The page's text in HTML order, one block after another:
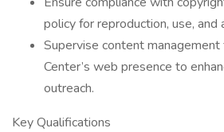
policy for reproduction, use, and
Supervise content
Center’s web presence to
outreach.
Key Qualifications